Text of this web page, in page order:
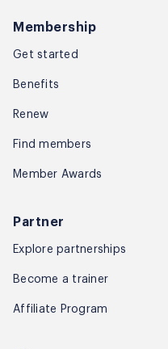
Membership
Get started
Benefits
Renew
Find members
Member Awards
Partner
Explore partnerships
Become a trainer
Affiliate Program